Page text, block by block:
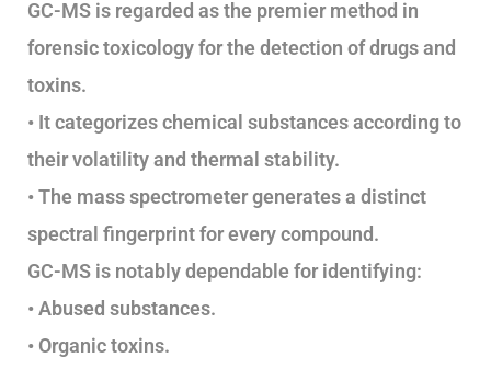
GC-MS is regarded as the premier method in
forensic toxicology for the detection of drugs and
toxins.
• It categorizes chemical substances according to
their volatility and thermal stability.
• The mass spectrometer generates a distinct
spectral fingerprint for every compound.
GC-MS is notably dependable for identifying:
• Abused substances.
• Organic toxins.